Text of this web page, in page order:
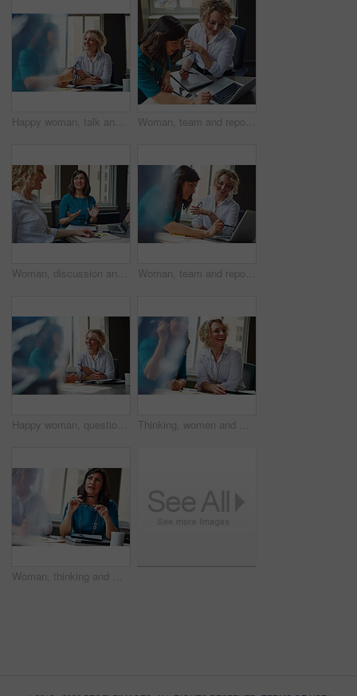
Happy woman, talk and strategy in office with review, planning or insight for project at insurance company. Business people, smile and team for feedback, report or solution at risk management agency Woman, team and report with laptop at office, review and documents at insurance company. Business people, insight and point with computer, paperwork and problem solving at risk management agency
Woman, discussion and journalist team at meeting with talk, research and project at media company. People, writer and editor with planning for article, headline or smile in office at press agency Woman, team and report with laptop at office meeting, review or documents at insurance company. Business people, insight and perspective with computer, paperwork or happy at risk management agency
Happy woman, questions and team at office meeting for planning, insight and documents at insurance company. Business people, smile and feedback for report, solution or risk management at agency Thinking, women and meeting with smile in office for planning, article feedback and news reporting. Happy, people and listening to briefing, journalism pitch and teamwork for publication information
Woman, thinking and meeting with team for business, investment update and advice in company. Financial advisor, people or idea in office space for growth proposal, finance discussion or brainstorming